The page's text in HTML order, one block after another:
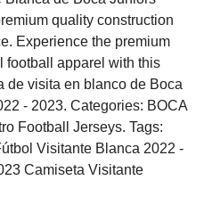
quality construction
Experience the premium
football apparel with this
de visita en blanco de Boca
- 2023. Categories: BOCA
Football Jerseys. Tags:
Visitante Blanca 2022 -
Camiseta Visitante